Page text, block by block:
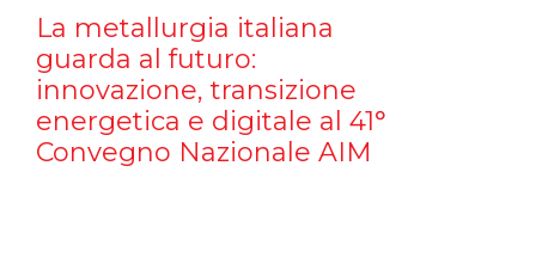
La metallurgia italiana
guarda al futuro:
innovazione, transizione
energetica e digitale al 41°
Convegno Nazionale AIM